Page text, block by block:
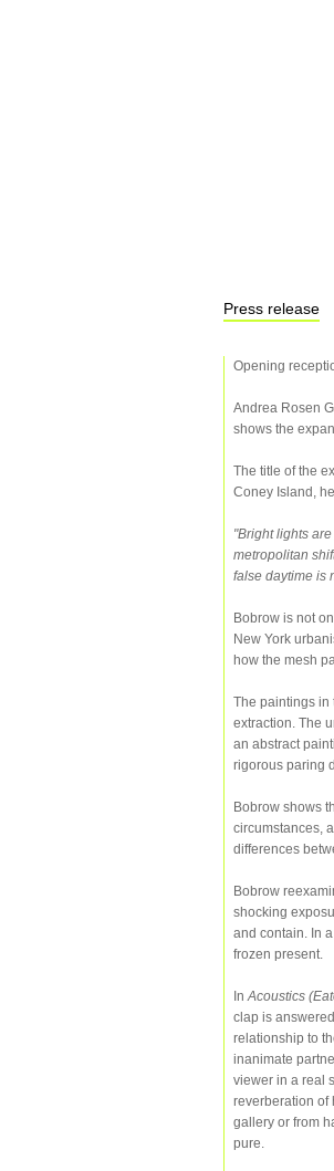
Press release
Opening
Andrea Rosen
shows the
The title of the
Coney Island,
"Bright lights
metropolitan
false daytime is
Bobrow is not
New York
how the mesh
The paintings in
extraction. The
an abstract
rigorous paring
Bobrow shows
circumstances,
differences
Bobrow
shocking
and contain. In
frozen present.
InAcoustics
clap is
relationship to
inanimate
viewer in a real
reverberation of
gallery or from
pure.